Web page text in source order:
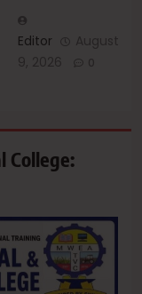
Editor
August
9, 2026
0
College: